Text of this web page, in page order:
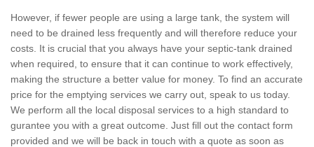
However, if fewer people are using a large tank, the system will
need to be drained less frequently and will therefore reduce your
costs. It is crucial that you always have your septic-tank drained
when required, to ensure that it can continue to work effectively,
making the structure a better value for money. To find an accurate
price for the emptying services we carry out, speak to us today.
We perform all the local disposal services to a high standard to
gurantee you with a great outcome. Just fill out the contact form
provided and we will be back in touch with a quote as soon as